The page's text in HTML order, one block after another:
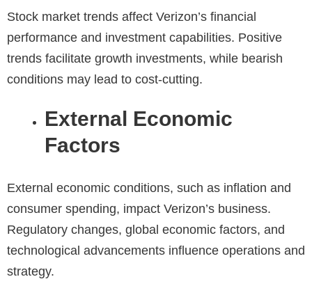
Stock market trends affect Verizon’s financial
performance and investment capabilities. Positive
trends facilitate growth investments, while bearish
conditions may lead to cost-cutting.
External Economic
Factors
External economic conditions, such as inflation and
consumer spending, impact Verizon’s business.
Regulatory changes, global economic factors, and
technological advancements influence operations and
strategy.